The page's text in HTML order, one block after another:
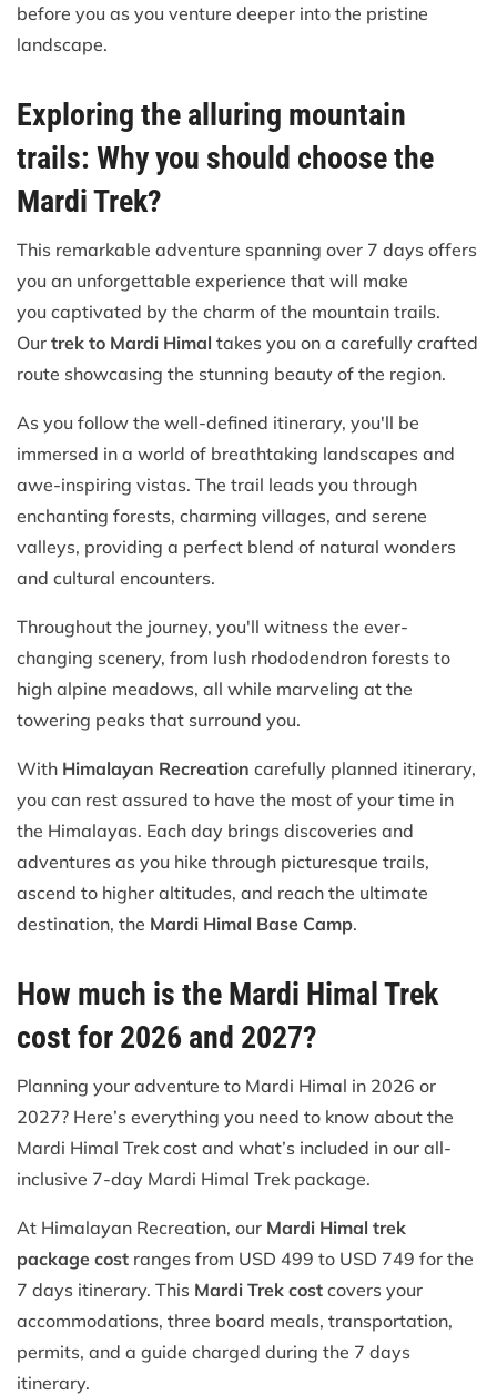
before you as you venture deeper into the pristine
landscape.
Exploring the alluring mountain
trails: Why you should choose the
Mardi Trek?
This remarkable adventure spanning over 7 days offers
you an unforgettable experience that will make
you captivated by the charm of the mountain trails.
Our trek to Mardi Himal takes you on a carefully crafted
route showcasing the stunning beauty of the region.
As you follow the well-defined itinerary, you'll be
immersed in a world of breathtaking landscapes and
awe-inspiring vistas. The trail leads you through
enchanting forests, charming villages, and serene
valleys, providing a perfect blend of natural wonders
and cultural encounters.
Throughout the journey, you'll witness the ever-
changing scenery, from lush rhododendron forests to
high alpine meadows, all while marveling at the
towering peaks that surround you.
With Himalayan Recreation carefully planned itinerary,
you can rest assured to have the most of your time in
the Himalayas. Each day brings discoveries and
adventures as you hike through picturesque trails,
ascend to higher altitudes, and reach the ultimate
destination, the Mardi Himal Base Camp.
How much is the Mardi Himal Trek
cost for 2026 and 2027?
Planning your adventure to Mardi Himal in 2026 or
2027? Here’s everything you need to know about the
Mardi Himal Trek cost and what’s included in our all-
inclusive 7-day Mardi Himal Trek package.
At Himalayan Recreation, our Mardi Himal trek
package cost ranges from USD 499 to USD 749 for the
7 days itinerary. This Mardi Trek cost covers your
accommodations, three board meals, transportation,
permits, and a guide charged during the 7 days
itinerary.